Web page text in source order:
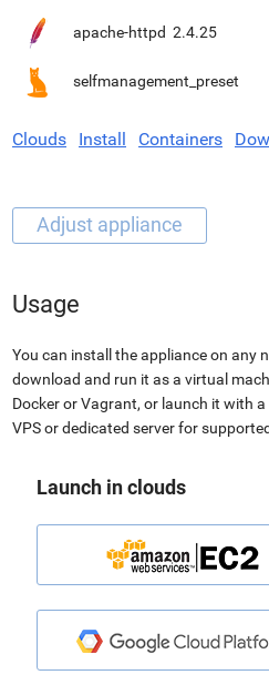
apache-httpd 2.4.25
selfmanagement_preset
Clouds Install Containers
Usage
You can install the appliance on any
download and run it as a virtual
Docker or Vagrant, or launch it with
VPS or dedicated server for
Launch in clouds